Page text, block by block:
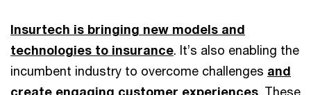
Insurtech is bringing new models and
technologies to insurance. It’s also enabling the
incumbent industry to overcome challenges and
create engaging customer experiences. These